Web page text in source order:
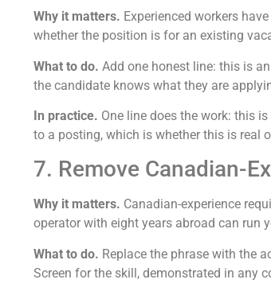
Why it matters. Experienced workers
whether the position is for an existing
What to do. Add one honest line: this is
the candidate knows what they are
In practice. One line does the work: this
to a posting, which is whether this is real
7. Remove Canadian-
Why it matters. Canadian-experience
operator with eight years abroad can run
What to do. Replace the phrase with the
Screen for the skill, demonstrated in any